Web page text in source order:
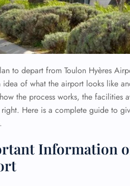
to depart from Toulon Hyères
idea of what the airport looks like
the process works, the facilities
right. Here is a complete guide to
Information